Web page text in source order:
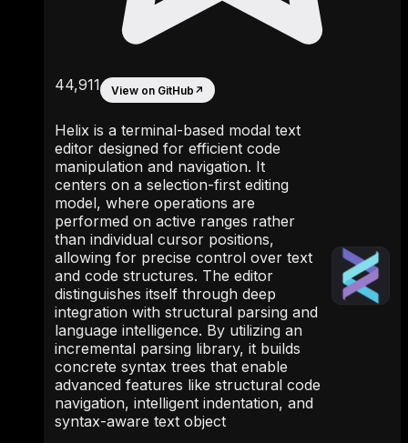
44,911 View on GitHub ↗
Helix is a terminal-based modal text
editor designed for efficient code
manipulation and navigation. It
centers on a selection-first editing
model, where operations are
performed on active ranges rather
than individual cursor positions,
allowing for precise control over text
and code structures. The editor
distinguishes itself through deep
integration with structural parsing and
language intelligence. By utilizing an
incremental parsing library, it builds
concrete syntax trees that enable
advanced features like structural code
navigation, intelligent indentation, and
syntax-aware text object